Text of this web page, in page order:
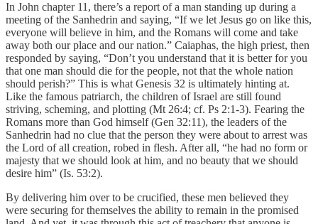
In John chapter 11, there’s a report of a man standing up during a
meeting of the Sanhedrin and saying, “If we let Jesus go on like this,
everyone will believe in him, and the Romans will come and take
away both our place and our nation.” Caiaphas, the high priest, then
responded by saying, “Don’t you understand that it is better for you
that one man should die for the people, not that the whole nation
should perish?” This is what Genesis 32 is ultimately hinting at.
Like the famous patriarch, the children of Israel are still found
striving, scheming, and plotting (Mt 26:4; cf. Ps 2:1-3). Fearing the
Romans more than God himself (Gen 32:11), the leaders of the
Sanhedrin had no clue that the person they were about to arrest was
the Lord of all creation, robed in flesh. After all, “he had no form or
majesty that we should look at him, and no beauty that we should
desire him” (Is. 53:2).
By delivering him over to be crucified, these men believed they
were securing for themselves the ability to remain in the promised